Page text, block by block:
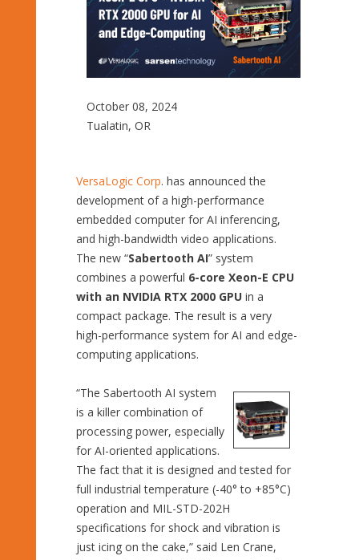
October 08, 2024
Tualatin, OR
VersaLogic Corp. has announced the
development of a high-performance
embedded computer for AI inferencing,
and high-bandwidth video applications.
The new “Sabertooth AI” system
combines a powerful 6-core Xeon-E CPU
with an NVIDIA RTX 2000 GPU in a
compact package. The result is a very
high-performance system for AI and edge-
computing applications.
“The Sabertooth AI system
is a killer combination of
processing power, especially
for AI-oriented applications.
The fact that it is designed and tested for
full industrial temperature (-40° to +85°C)
operation and MIL-STD-202H
specifications for shock and vibration is
just icing on the cake,” said Len Crane,